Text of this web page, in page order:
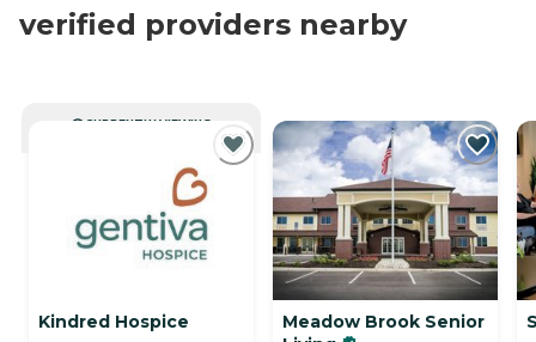
verified providers nearby
CURRENTLY VIEWING
Kindred Hospice
Meadow Brook Senior